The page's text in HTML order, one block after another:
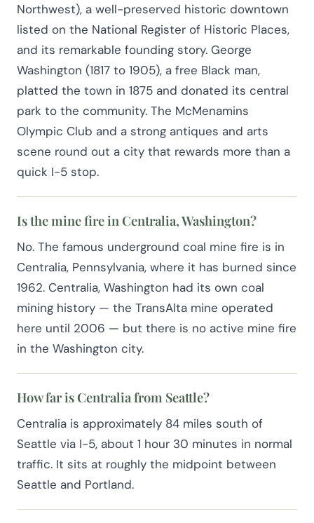
Northwest), a well-preserved historic downtown
listed on the National Register of Historic Places,
and its remarkable founding story. George
Washington (1817 to 1905), a free Black man,
platted the town in 1875 and donated its central
park to the community. The McMenamins
Olympic Club and a strong antiques and arts
scene round out a city that rewards more than a
quick I-5 stop.
Is the mine fire in Centralia, Washington?
No. The famous underground coal mine fire is in
Centralia, Pennsylvania, where it has burned since
1962. Centralia, Washington had its own coal
mining history — the TransAlta mine operated
here until 2006 — but there is no active mine fire
in the Washington city.
How far is Centralia from Seattle?
Centralia is approximately 84 miles south of
Seattle via I-5, about 1 hour 30 minutes in normal
traffic. It sits at roughly the midpoint between
Seattle and Portland.